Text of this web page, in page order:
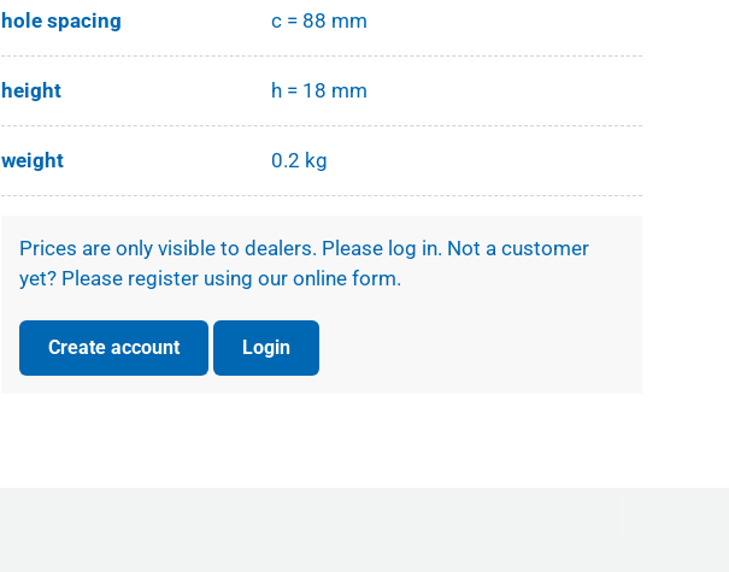
hole spacing c = 88 mm
height h = 18 mm
weight 0.2 kg
Prices are only visible to dealers. Please log in. Not a customer
yet? Please register using our online form.
Create account Login